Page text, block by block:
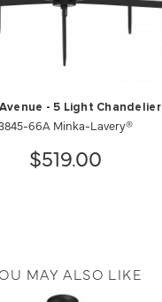
- 5 Light Chandelier
66A Minka-Lavery®
$519.00
MAY ALSO LIKE